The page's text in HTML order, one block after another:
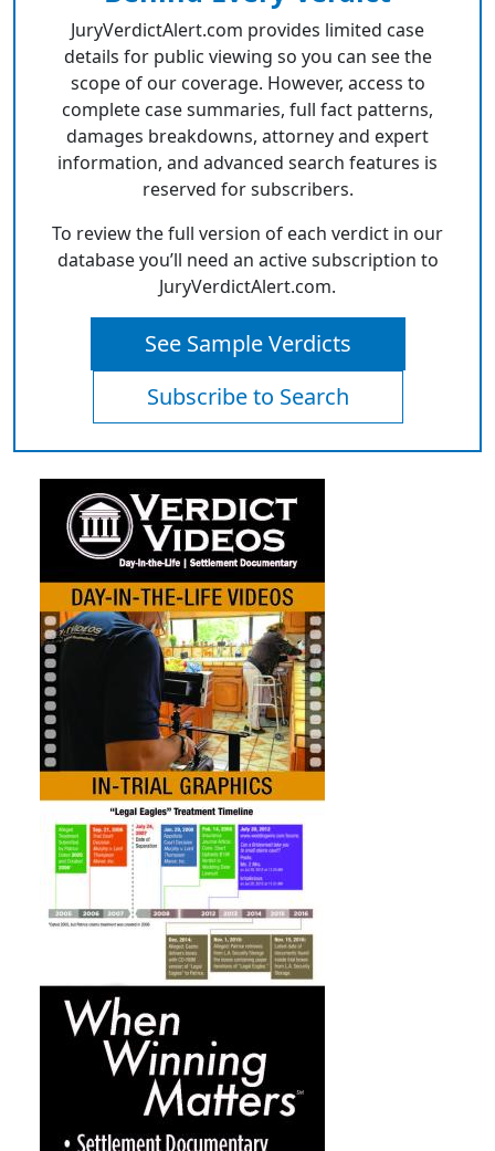
JuryVerdictAlert.com provides limited case
details for public viewing so you can see the
scope of our coverage. However, access to
complete case summaries, full fact patterns,
damages breakdowns, attorney and expert
information, and advanced search features is
reserved for subscribers.
To review the full version of each verdict in our
database you’ll need an active subscription to
JuryVerdictAlert.com.
See Sample Verdicts
Subscribe to Search